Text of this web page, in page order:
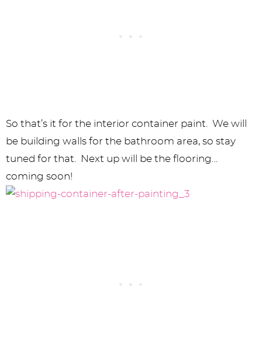
So that’s it for the interior container paint. We will
be building walls for the bathroom area, so stay
tuned for that. Next up will be the flooring…
coming soon!